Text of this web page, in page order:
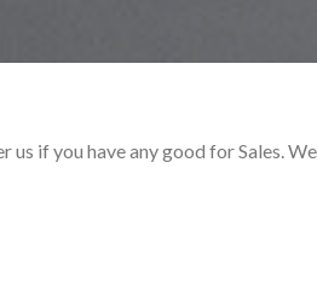
us if you have any good for Sales.